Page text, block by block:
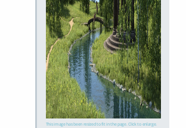
This image has been resized to fit in the page. Click to enlarge.